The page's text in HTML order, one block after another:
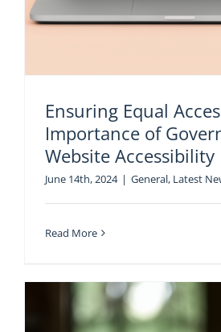
Ensuring Equal
Importance of
Website Accessibility
June 14th, 2024 | General, Latest
Read More